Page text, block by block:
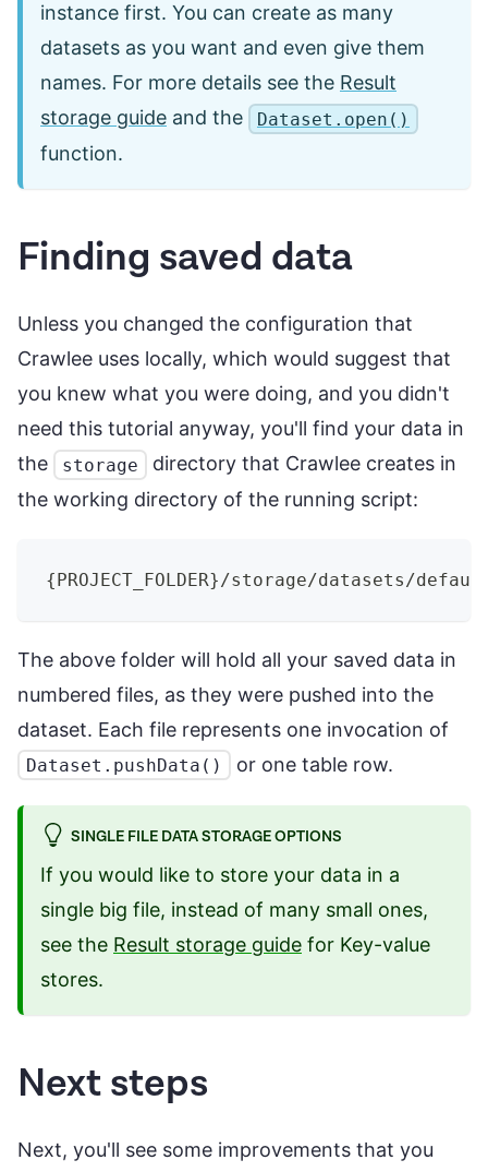
instance first. You can create as many
datasets as you want and even give them
names. For more details see the Result
storage guide and the Dataset.open()
function.
Finding saved data
Unless you changed the configuration that
Crawlee uses locally, which would suggest that
you knew what you were doing, and you didn't
need this tutorial anyway, you'll find your data in
the
storage
directory that Crawlee creates in
the working directory of the running script:
{PROJECT_FOLDER}/storage/datasets/
The above folder will hold all your saved data in
numbered files, as they were pushed into the
dataset. Each file represents one invocation of
Dataset.pushData() or one table row.
SINGLE FILE DATA STORAGE OPTIONS
If you would like to store your data in a
single big file, instead of many small ones,
see the Result storage guide for Key-value
stores.
Next steps
Next, you'll see some improvements that you